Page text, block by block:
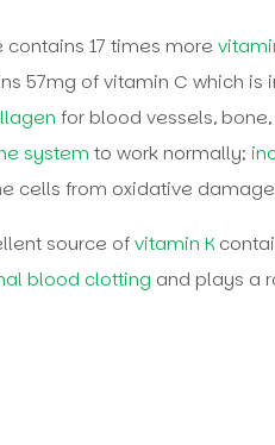
17 times more
57mg of vitamin C which
for blood vessels,
system to work normally;
cells from oxidative damage
source ofvitamin K
blood clotting and plays a